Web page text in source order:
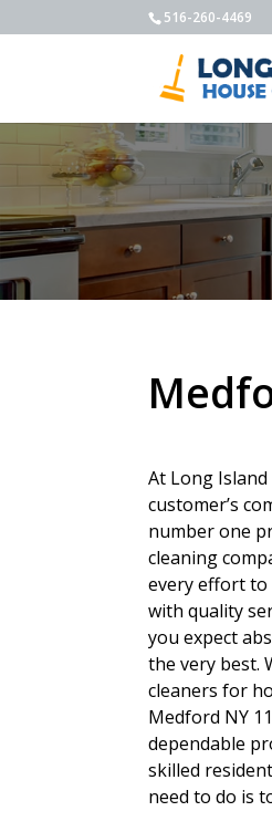
516-260-4469
At Long
customer’s
number one
cleaning
every effort
with quality
you expect
the very best.
cleaners for
Medford NY
dependable
skilled
need to do is